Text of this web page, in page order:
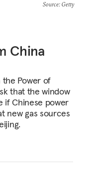
Source: Getty
China
the Power of
that the window
if Chinese power
new gas sources